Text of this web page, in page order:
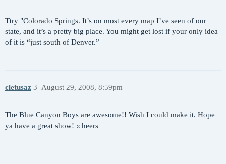
Ttry "Colorado Springs. It’s on most every map I’ve seen of our
state, and it’s a pretty big place. You might get lost if your only idea
of it is “just south of Denver.”
cletusaz August 29, 2008, 8:59pm
3
The Blue Canyon Boys are awesome!! Wish I could make it. Hope
ya have a great show! :cheers